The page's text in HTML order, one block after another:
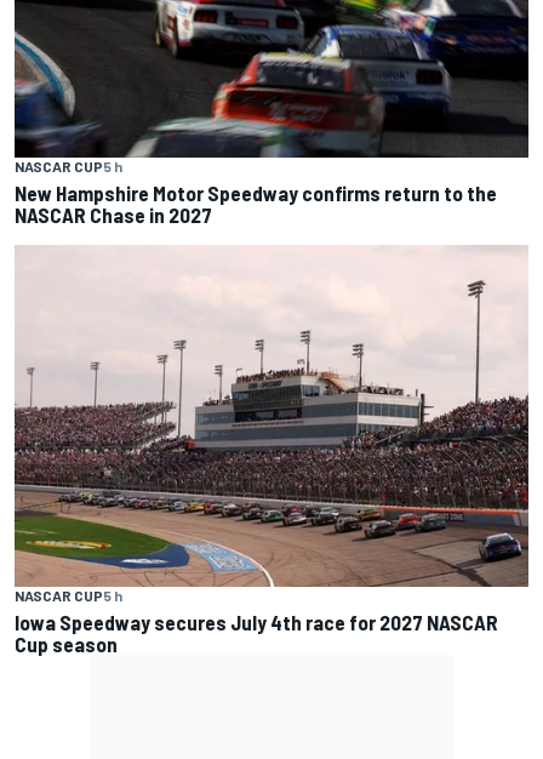
NASCAR CUP5 h
New Hampshire Motor Speedway confirms return to the
NASCAR Chase in 2027
NASCAR CUP5 h
Iowa Speedway secures July 4th race for 2027 NASCAR
Cup season